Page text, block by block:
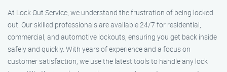
At Lock Out Service, we understand the frustration of being locked
out. Our skilled professionals are available 24/7 for residential,
commercial, and automotive lockouts, ensuring you get back inside
safely and quickly. With years of experience and a focus on
customer satisfaction, we use the latest tools to handle any lock